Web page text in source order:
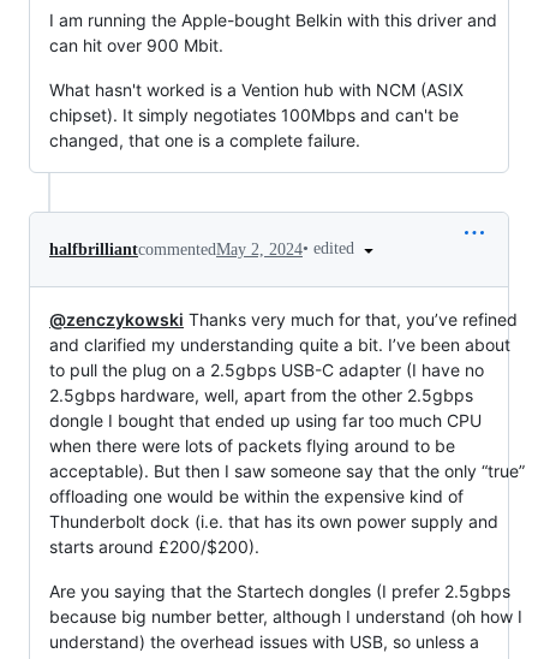
I am running the Apple-bought Belkin with this driver and
can hit over 900 Mbit.
What hasn't worked is a Vention hub with NCM (ASIX
chipset). It simply negotiates 100Mbps and can't be
changed, that one is a complete failure.
halfbrilliantcommentedMay 2, 2024• edited
@zenczykowski Thanks very much for that, you’ve refined
and clarified my understanding quite a bit. I’ve been about
to pull the plug on a 2.5gbps USB-C adapter (I have no
2.5gbps hardware, well, apart from the other 2.5gbps
dongle I bought that ended up using far too much CPU
when there were lots of packets flying around to be
acceptable). But then I saw someone say that the only “true”
offloading one would be within the expensive kind of
Thunderbolt dock (i.e. that has its own power supply and
starts around £200/$200).
Are you saying that the Startech dongles (I prefer 2.5gbps
because big number better, although I understand (oh how I
understand) the overhead issues with USB, so unless a